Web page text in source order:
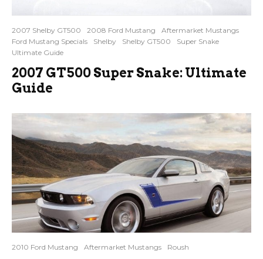
2007 Shelby GT500 2008 Ford Mustang
Aftermarket Mustangs
Ford Mustang Specials
Shelby Shelby GT500
Super Snake
Ultimate Guide
2007 GT500 Super Snake: Ultimate
Guide
2010 Ford Mustang Aftermarket Mustangs Roush